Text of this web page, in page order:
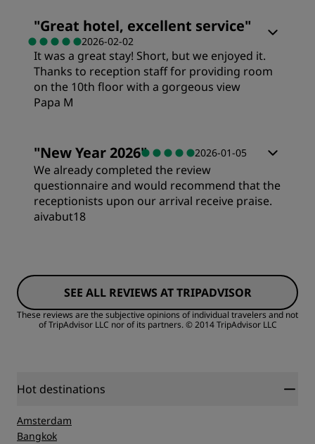
Location
Cleanliness
Service
"Great hotel, excellent service"
2026-02-02
It was a great stay! Short, but we enjoyed it.
Thanks to reception staff for providing room
on the 10th floor with a gorgeous view
Papa M
"New Year 2026" 2026-01-05
We already completed the review
questionnaire and would recommend that the
receptionists upon our arrival receive praise.
aivabut18
Value
Location
Cleanliness
SEE ALL REVIEWS AT TRIPADVISOR
These reviews are the subjective opinions of individual travelers and not
of TripAdvisor LLC nor of its partners. © 2014 TripAdvisor LLC
Hot destinations
Amsterdam
Bangkok